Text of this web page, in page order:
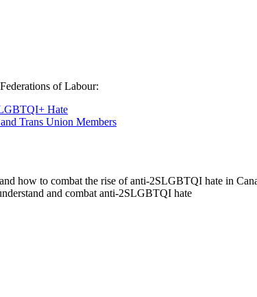
of Labour:
Hate
Trans Union Members
how to combat the rise of anti-2SLGBTQI hate in
and combat anti-2SLGBTQI hate